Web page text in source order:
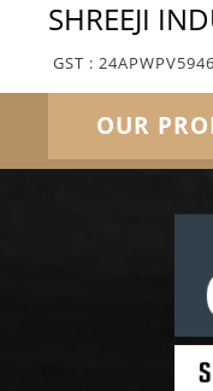
SHREEJI
GST :
OUR